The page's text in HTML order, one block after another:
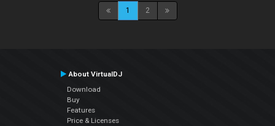
1 2
About VirtualDJ
Download
Buy
Features
Price & Licenses